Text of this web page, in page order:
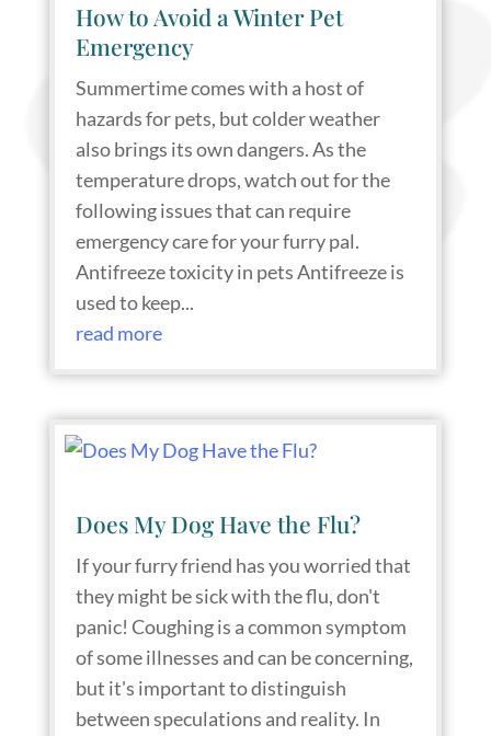
How to Avoid a Winter Pet
Emergency
Summertime comes with a host of
hazards for pets, but colder weather
also brings its own dangers. As the
temperature drops, watch out for the
following issues that can require
emergency care for your furry pal.
Antifreeze toxicity in pets Antifreeze is
used to keep...
read more
Does My Dog Have the Flu?
If your furry friend has you worried that
they might be sick with the flu, don't
panic! Coughing is a common symptom
of some illnesses and can be concerning,
but it's important to distinguish
between speculations and reality. In